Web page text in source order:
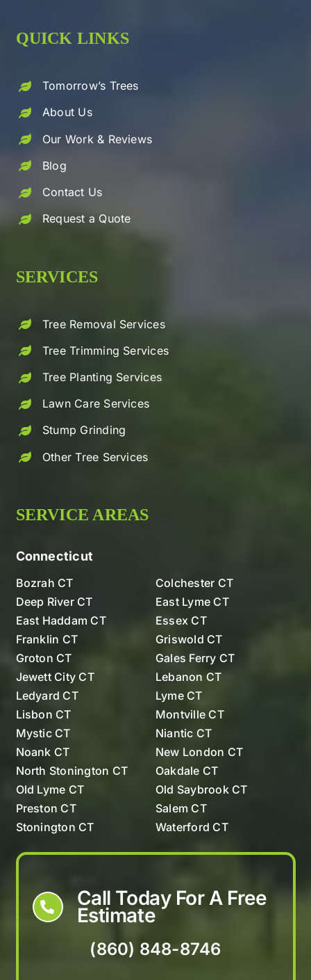
QUICK LINKS
Tomorrow’s Trees
About Us
Our Work & Reviews
Blog
Contact Us
Request a Quote
SERVICES
Tree Removal Services
Tree Trimming Services
Tree Planting Services
Lawn Care Services
Stump Grinding
Other Tree Services
SERVICE AREAS
Connecticut
Bozrah CT
Colchester CT
Deep River CT
East Lyme CT
East Haddam CT
Essex CT
Franklin CT
Griswold CT
Groton CT
Gales Ferry CT
Jewett City CT
Lebanon CT
Ledyard CT
Lyme CT
Lisbon CT
Montville CT
Mystic CT
Niantic CT
Noank CT
New London CT
North Stonington CT
Oakdale CT
Old Lyme CT
Old Saybrook CT
Preston CT
Salem CT
Stonington CT
Waterford CT
Call Today For A Free
Estimate
(860) 848-8746